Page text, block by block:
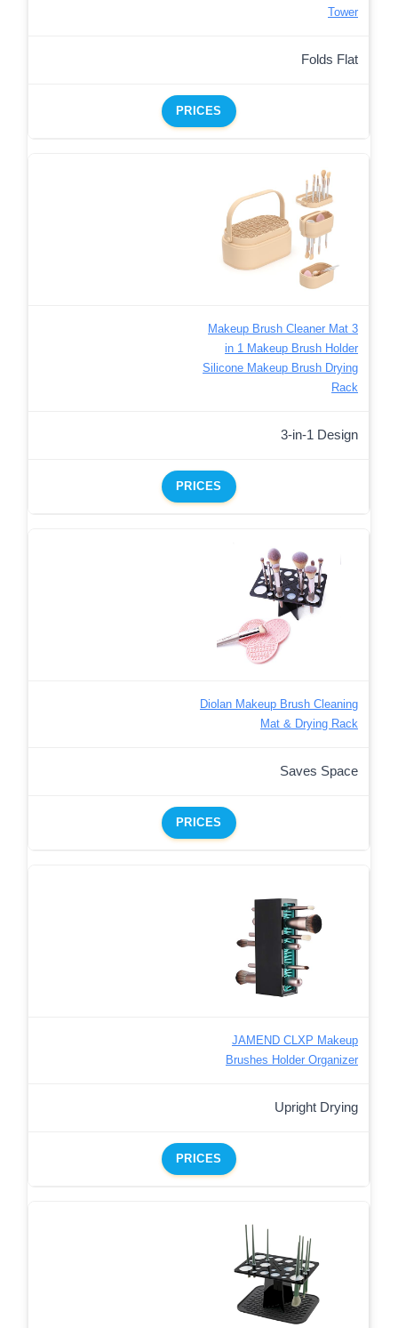
Tower
Folds Flat
PRICES
Makeup Brush Cleaner Mat 3
in 1 Makeup Brush Holder
Silicone Makeup Brush Drying
Rack
3-in-1 Design
PRICES
Diolan Makeup Brush Cleaning
Mat & Drying Rack
Saves Space
PRICES
JAMEND CLXP Makeup
Brushes Holder Organizer
Upright Drying
PRICES